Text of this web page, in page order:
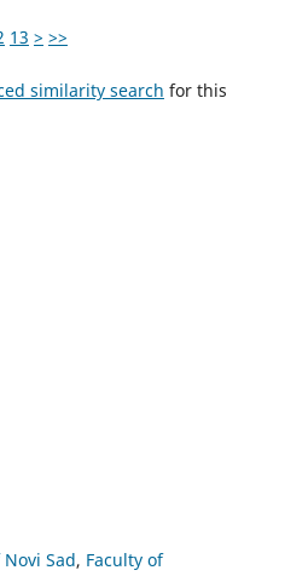
13 > >>
similarity search for this
Sad, Faculty of